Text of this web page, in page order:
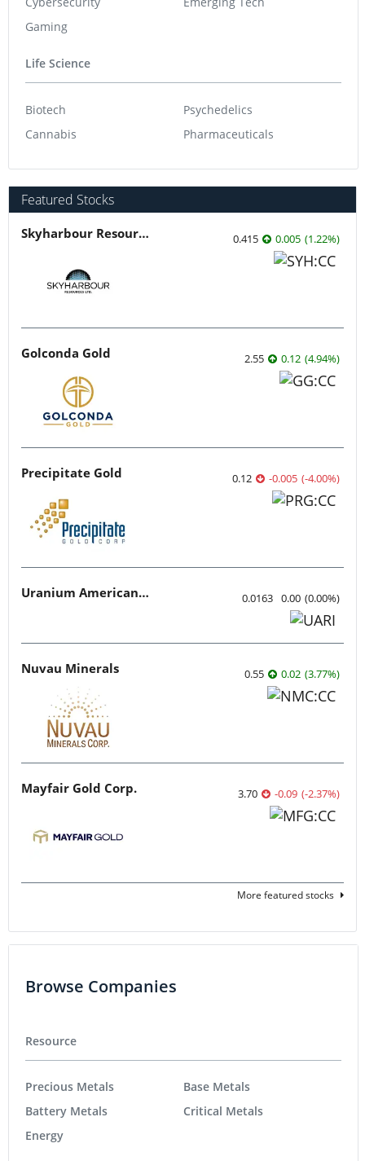
Gaming
Life Science
Biotech
Cannabis
Psychedelics
Pharmaceuticals
Featured Stocks
Skyharbour Resources 0.415 0.005 (1.22%)
Golconda Gold 2.55 0.12 (4.94%)
Precipitate Gold 0.12 -0.005 (-4.00%)
Uranium American Resources 0.0163 0.00 (0.00%)
Nuvau Minerals 0.55 0.02 (3.77%)
Mayfair Gold Corp. 3.70 -0.09 (-2.37%)
More featured stocks
Browse Companies
Resource
Precious Metals
Battery Metals
Energy
Base Metals
Critical Metals